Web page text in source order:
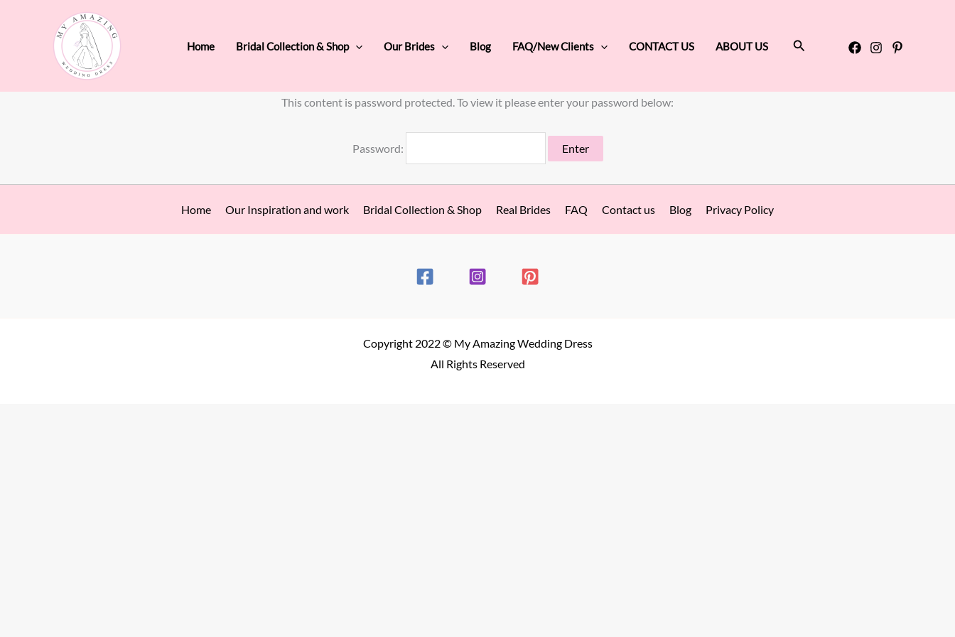
Home Bridal Collection & Shop Our Brides Blog FAQ/New Clients CONTACT US ABOUT US Search
This content is password protected. To view it please enter your password below:
Password:
Home Our Inspiration and work Bridal Collection & Shop Real Brides FAQ Contact us Blog Privacy Policy
Copyright 2022 © My Amazing Wedding Dress
All Rights Reserved